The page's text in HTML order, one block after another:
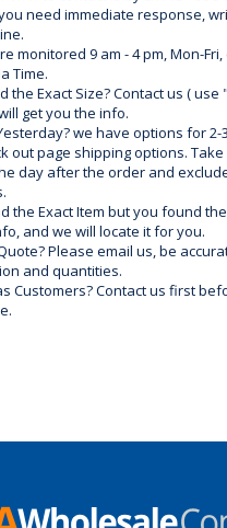
need immediate response,
monitored 9 am - 4 pm, Mon-
Time.
the Exact Size? Contact us (
get you the info.
we have options for 2-
out page shipping options.
day after the order and
the Exact Item but you found
and we will locate it for you.
Please email us, be
and quantities.
Customers? Contact us first